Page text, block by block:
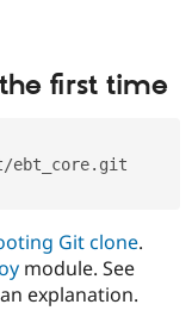
eCommerce
Drupal for
Drupal for
Healthcare
Themes
Drupal
Slack
Sustaining
Drupal
first time
ebt_core.git
Git clone.
module. See
explanation.